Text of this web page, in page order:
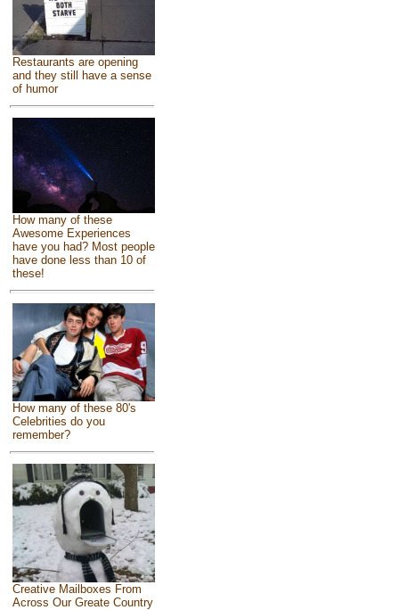
Restaurants are opening
and they still have a sense
of humor
How many of these
Awesome Experiences
have you had? Most people
have done less than 10 of
these!
How many of these 80's
Celebrities do you
remember?
Creative Mailboxes From
Across Our Greate Country